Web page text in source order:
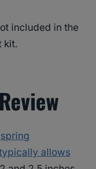
included in the
kit.
spring
allows